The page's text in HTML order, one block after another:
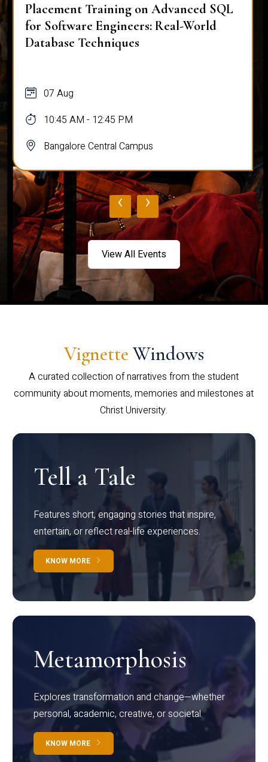
Placement Training on Advanced SQL
for Software Engineers: Real-World
Database Techniques
07 Aug
10:45 AM - 12:45 PM
Bangalore Central Campus
‹ ›
View All Events
Vignette Windows
A curated collection of narratives from the student
community about moments, memories and milestones at
Christ University.
Tell a Tale
Features short, engaging stories that inspire,
entertain, or reflect real-life experiences.
KNOW MORE
Metamorphosis
Explores transformation and change—whether
personal, academic, creative, or societal.
KNOW MORE